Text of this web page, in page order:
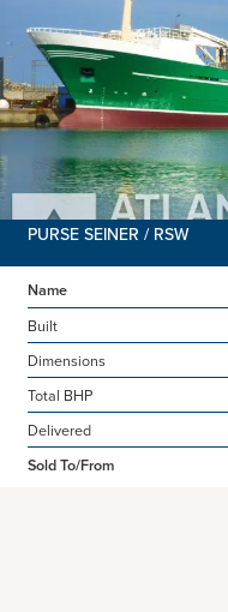
PURSE SEINER / RSW
Name
Built
Dimensions
Total BHP
Delivered
Sold To/From